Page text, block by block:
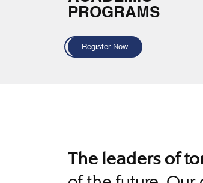
PROGRAMS
Register Now
The leaders of